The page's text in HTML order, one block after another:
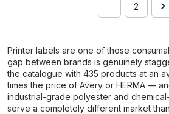
2
Printer labels are one of those
gap between brands is genuinely
the catalogue with 435 products at an
times the price of Avery or HERMA —
industrial-grade polyester and
serve a completely different market